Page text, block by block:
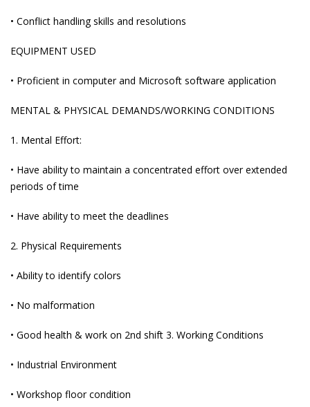
• Conflict handling skills and resolutions
EQUIPMENT USED
• Proficient in computer and Microsoft software application
MENTAL & PHYSICAL DEMANDS/WORKING CONDITIONS
1. Mental Effort:
• Have ability to maintain a concentrated effort over extended
periods of time
• Have ability to meet the deadlines
2. Physical Requirements
• Ability to identify colors
• No malformation
• Good health & work on 2nd shift 3. Working Conditions
• Industrial Environment
• Workshop floor condition